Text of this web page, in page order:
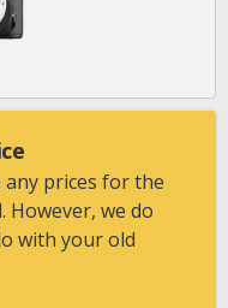
prices for the
However, we do
with your old